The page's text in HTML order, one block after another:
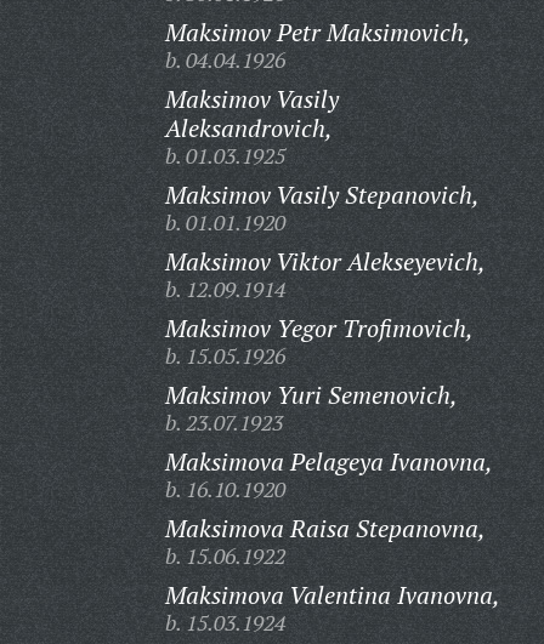
Maksimov Petr Maksimovich,
b. 04.04.1926
Maksimov Vasily
Aleksandrovich,
b. 01.03.1925
Maksimov Vasily Stepanovich,
b. 01.01.1920
Maksimov Viktor Alekseyevich,
b. 12.09.1914
Maksimov Yegor Trofimovich,
b. 15.05.1926
Maksimov Yuri Semenovich,
b. 23.07.1923
Maksimova Pelageya Ivanovna,
b. 16.10.1920
Maksimova Raisa Stepanovna,
b. 15.06.1922
Maksimova Valentina Ivanovna,
b. 15.03.1924